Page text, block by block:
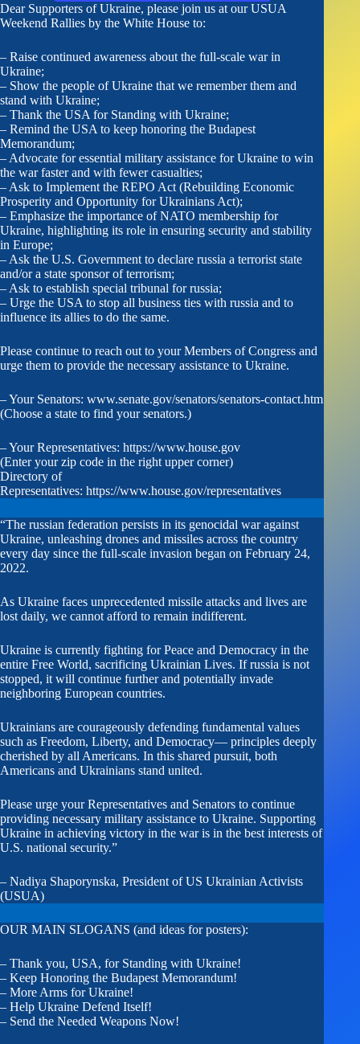
Dear Supporters of Ukraine, please join us at our USUA
Weekend Rallies by the White House to:
– Raise continued awareness about the full-scale war in
Ukraine;
– Show the people of Ukraine that we remember them and
stand with Ukraine;
– Thank the USA for Standing with Ukraine;
– Remind the USA to keep honoring the Budapest
Memorandum;
– Advocate for essential military assistance for Ukraine to win
the war faster and with fewer casualties;
– Ask to Implement the REPO Act (Rebuilding Economic
Prosperity and Opportunity for Ukrainians Act);
– Emphasize the importance of NATO membership for
Ukraine, highlighting its role in ensuring security and stability
in Europe;
– Ask the U.S. Government to declare russia a terrorist state
and/or a state sponsor of terrorism;
– Ask to establish special tribunal for russia;
– Urge the USA to stop all business ties with russia and to
influence its allies to do the same.
Please continue to reach out to your Members of Congress and
urge them to provide the necessary assistance to Ukraine.
– Your Senators: www.senate.gov/senators/senators-contact.htm
(Choose a state to find your senators.)
– Your Representatives: https://www.house.gov
(Enter your zip code in the right upper corner)
Directory of
Representatives: https://www.house.gov/representatives
“The russian federation persists in its genocidal war against
Ukraine, unleashing drones and missiles across the country
every day since the full-scale invasion began on February 24,
2022.
As Ukraine faces unprecedented missile attacks and lives are
lost daily, we cannot afford to remain indifferent.
Ukraine is currently fighting for Peace and Democracy in the
entire Free World, sacrificing Ukrainian Lives. If russia is not
stopped, it will continue further and potentially invade
neighboring European countries.
Ukrainians are courageously defending fundamental values
such as Freedom, Liberty, and Democracy— principles deeply
cherished by all Americans. In this shared pursuit, both
Americans and Ukrainians stand united.
Please urge your Representatives and Senators to continue
providing necessary military assistance to Ukraine. Supporting
Ukraine in achieving victory in the war is in the best interests of
U.S. national security.”
– Nadiya Shaporynska, President of US Ukrainian Activists
(USUA)
OUR MAIN SLOGANS (and ideas for posters):
– Thank you, USA, for Standing with Ukraine!
– Keep Honoring the Budapest Memorandum!
– More Arms for Ukraine!
– Help Ukraine Defend Itself!
– Send the Needed Weapons Now!